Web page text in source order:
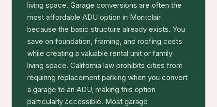
living space. Garage conversions are often the
most affordable ADU option in Montclair
because the basic structure already exists. You
save on foundation, framing, and roofing costs
while creating a valuable rental unit or family
living space. California law prohibits cities from
requiring replacement parking when you convert
a garage to an ADU, making this option
particularly accessible. Most garage